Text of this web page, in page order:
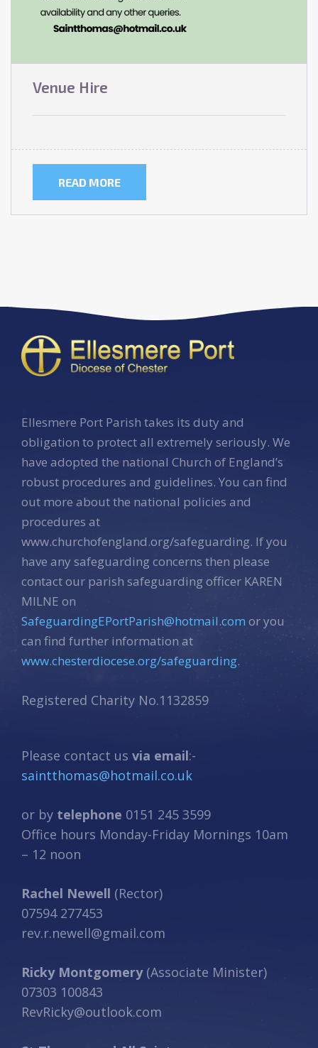
Venue Hire
READ MORE
Ellesmere Port Parish takes its duty and
obligation to protect all extremely seriously. We
have adopted the national Church of England’s
robust procedures and guidelines. You can find
out more about the national policies and
procedures at
www.churchofengland.org/safeguarding. If you
have any safeguarding concerns then please
contact our parish safeguarding officer KAREN
MILNE on
SafeguardingEPortParish@hotmail.com or you
can find further information at
www.chesterdiocese.org/safeguarding.
Registered Charity No.1132859
Please contact us via email:-
saintthomas@hotmail.co.uk
or by telephone 0151 245 3599
Office hours Monday-Friday Mornings 10am
– 12 noon
Rachel Newell (Rector)
07594 277453
rev.r.newell@gmail.com
Ricky Montgomery(Associate Minister)
07303 100843
RevRicky@outlook.com